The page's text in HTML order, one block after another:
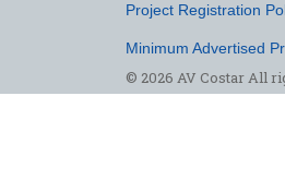
Project Registration
Minimum Advertised
© 2026 AV Costar All